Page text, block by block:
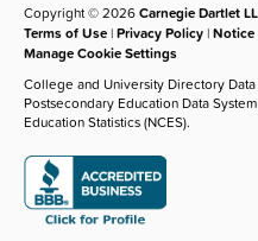
Copyright © 2026Carnegie Dartlet
Terms of Use |Privacy Policy |Notice
Manage Cookie Settings
College and University Directory
Postsecondary Education Data
Education Statistics (NCES).